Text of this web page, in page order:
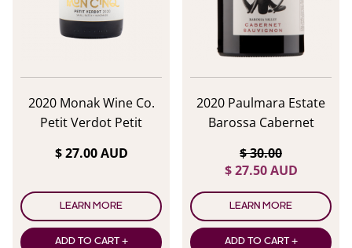
2020 Monak Wine Co.
Petit Verdot Petit
$ 27.00 AUD
LEARN MORE
ADD TO CART +
2020 Paulmara Estate
Barossa Cabernet
$ 30.00
$ 27.50 AUD
LEARN MORE
ADD TO CART +